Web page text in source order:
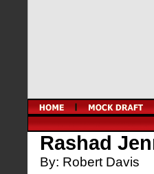
Rashad
By: Robert Davis